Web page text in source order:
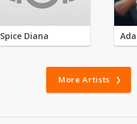
Spice Diana
More Artists